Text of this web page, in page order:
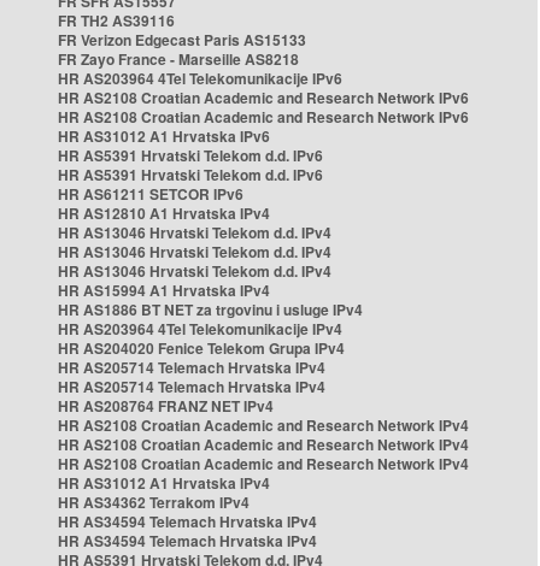
FR TH2 AS39116
FR Verizon Edgecast Paris AS15133
FR Zayo France - Marseille AS8218
HR AS203964 4Tel Telekomunikacije IPv6
HR AS2108 Croatian Academic and Research Network IPv6
HR AS2108 Croatian Academic and Research Network IPv6
HR AS31012 A1 Hrvatska IPv6
HR AS5391 Hrvatski Telekom d.d. IPv6
HR AS5391 Hrvatski Telekom d.d. IPv6
HR AS61211 SETCOR IPv6
HR AS12810 A1 Hrvatska IPv4
HR AS13046 Hrvatski Telekom d.d. IPv4
HR AS13046 Hrvatski Telekom d.d. IPv4
HR AS13046 Hrvatski Telekom d.d. IPv4
HR AS15994 A1 Hrvatska IPv4
HR AS1886 BT NET za trgovinu i usluge IPv4
HR AS203964 4Tel Telekomunikacije IPv4
HR AS204020 Fenice Telekom Grupa IPv4
HR AS205714 Telemach Hrvatska IPv4
HR AS205714 Telemach Hrvatska IPv4
HR AS208764 FRANZ NET IPv4
HR AS2108 Croatian Academic and Research Network IPv4
HR AS2108 Croatian Academic and Research Network IPv4
HR AS2108 Croatian Academic and Research Network IPv4
HR AS31012 A1 Hrvatska IPv4
HR AS34362 Terrakom IPv4
HR AS34594 Telemach Hrvatska IPv4
HR AS34594 Telemach Hrvatska IPv4
HR AS5391 Hrvatski Telekom d.d. IPv4